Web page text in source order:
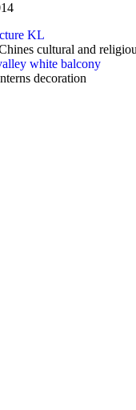
cultural and
decoration